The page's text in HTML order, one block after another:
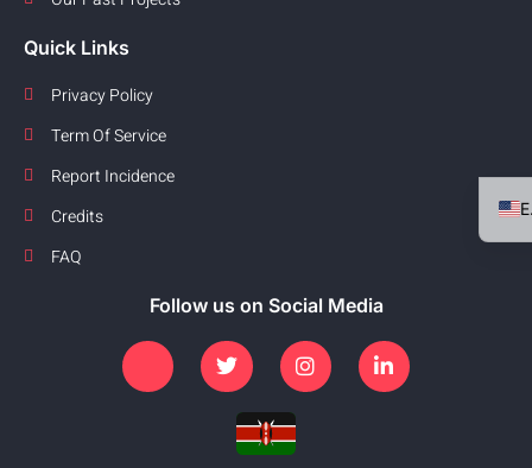
Quick Links
Privacy Policy
Term Of Service
Report Incidence
Credits
FAQ
Follow us on Social Media